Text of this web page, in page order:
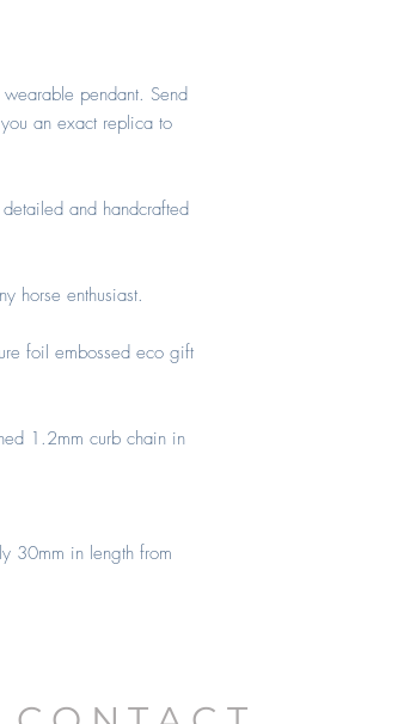
pendant. Send
an exact replica to
and handcrafted
horse enthusiast.
foil embossed eco gift
1.2mm curb chain in
30mm in length from